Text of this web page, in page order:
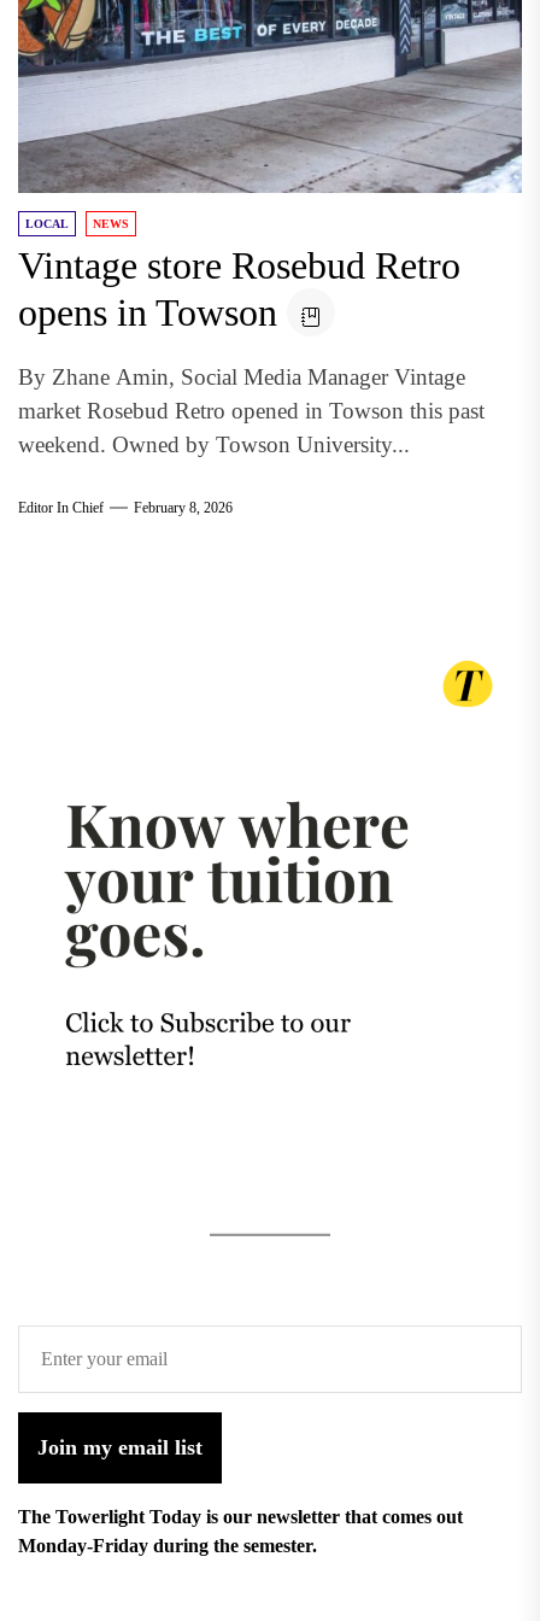
LOCAL NEWS
Vintage store Rosebud Retro
opens in Towson
By Zhane Amin, Social Media Manager Vintage
market Rosebud Retro opened in Towson this past
weekend. Owned by Towson University...
Editor In Chief February 8, 2026
Join my email list
The Towerlight Today is our newsletter that comes out
Monday-Friday during the semester.